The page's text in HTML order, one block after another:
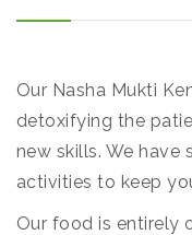
Our Nasha Mukti
detoxifying the
new skills. We have
activities to keep
Our food is entirely